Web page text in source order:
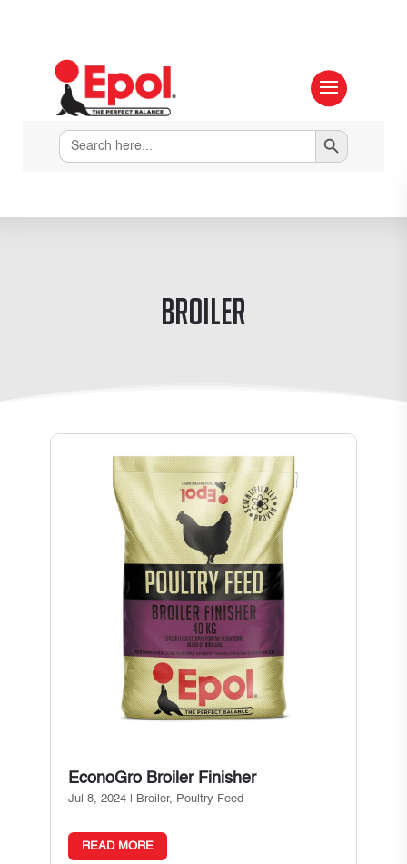
Search
for:
Search Button
Broiler
EconoGro Broiler Finisher
Jul 8, 2024| Broiler, Poultry Feed
READ MORE